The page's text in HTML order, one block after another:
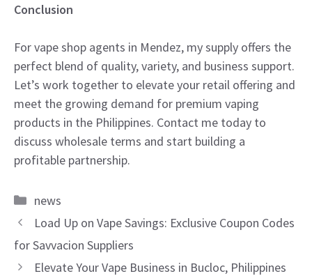
Conclusion
For vape shop agents in Mendez, my supply offers the
perfect blend of quality, variety, and business support.
Let’s work together to elevate your retail offering and
meet the growing demand for premium vaping
products in the Philippines. Contact me today to
discuss wholesale terms and start building a
profitable partnership.
Categories
news
Load Up on Vape Savings: Exclusive Coupon Codes
for Savvacion Suppliers
Elevate Your Vape Business in Bucloc, Philippines